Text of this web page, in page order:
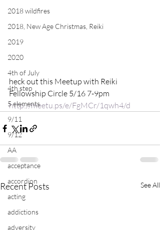
2018 wildfires
2018, New Age Christmas, Reiki
2019
2020
4th of July
4th step
5 elements
9/11
9/12
AA
acceptance
accordion
acting
addictions
adversity
heck out this Meetup with Reiki
Fellowship Circle 5/16 7-9pm
http://meetu.ps/e/FgMCr/1qwh4/d
Recent Posts See All